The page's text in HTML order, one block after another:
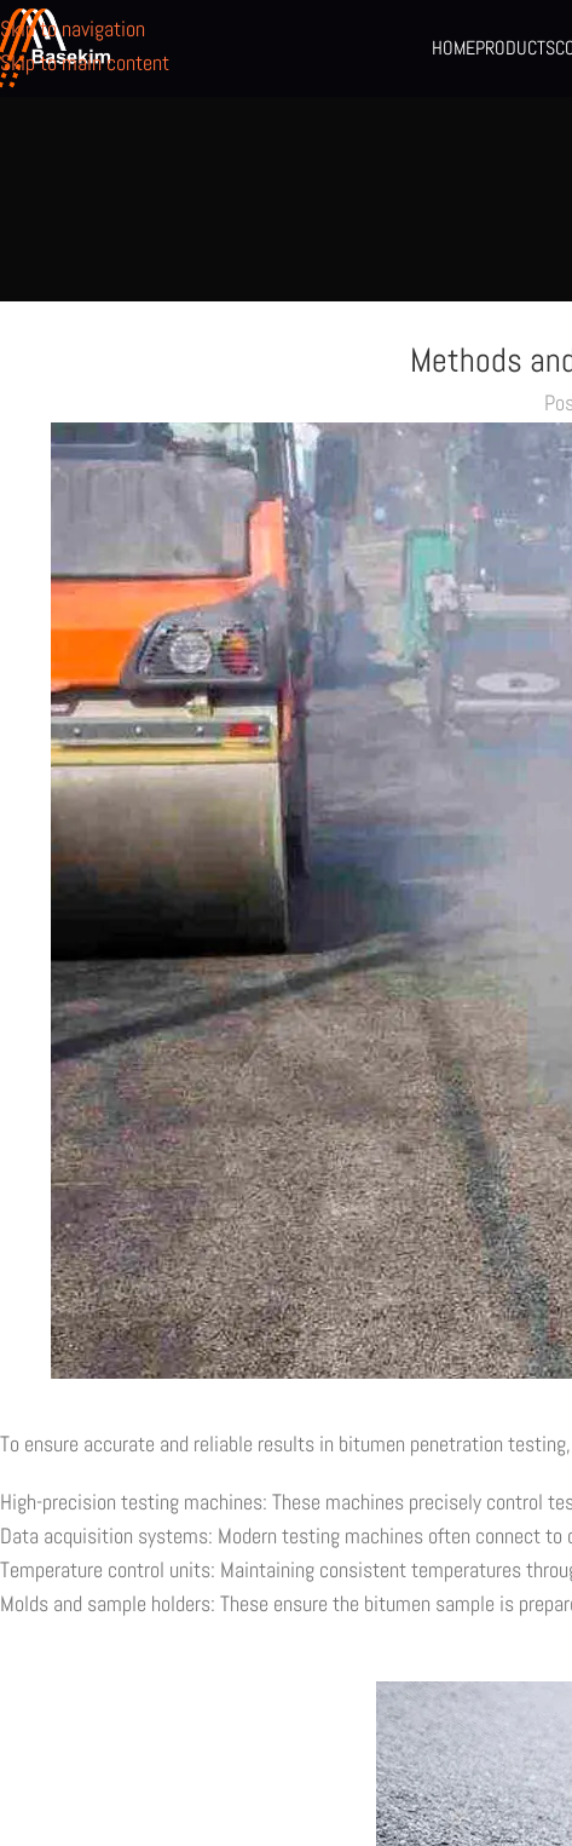
Skip to navigation
Skip to main content
HOMEPRODUCTS
Methods
To ensure accurate and reliable results in bitumen penetration
High-precision testing machines: These machines precisely control
Data acquisition systems: Modern testing machines often connect
Temperature control units: Maintaining consistent temperatures
Molds and sample holders: These ensure the bitumen sample is